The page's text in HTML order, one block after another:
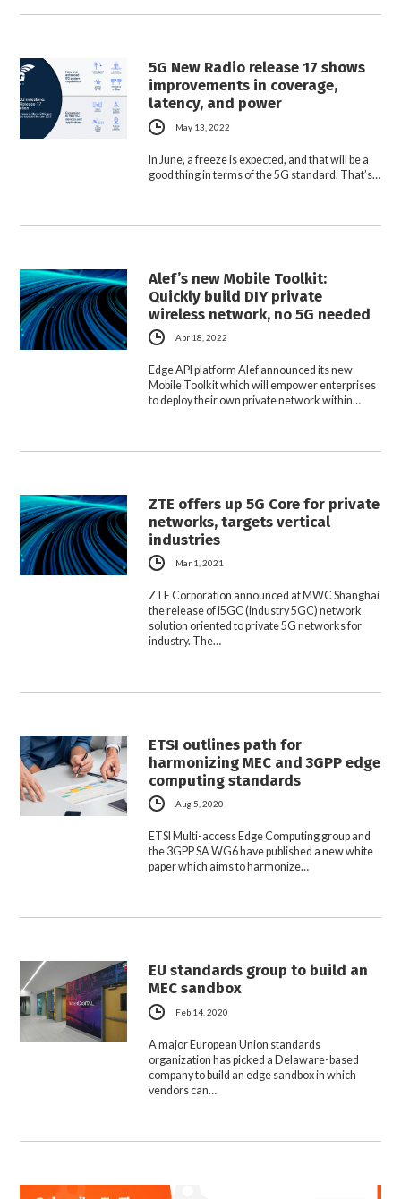
5G New Radio release 17 shows
improvements in coverage,
latency, and power
May 13, 2022
In June, a freeze is expected, and that will be a
good thing in terms of the 5G standard. That’s…
Alef’s new Mobile Toolkit:
Quickly build DIY private
wireless network, no 5G needed
Apr 18, 2022
Edge API platform Alef announced its new
Mobile Toolkit which will empower enterprises
to deploy their own private network within…
ZTE offers up 5G Core for private
networks, targets vertical
industries
Mar 1, 2021
ZTE Corporation announced at MWC Shanghai
the release of i5GC (industry 5GC) network
solution oriented to private 5G networks for
industry. The…
ETSI outlines path for
harmonizing MEC and 3GPP edge
computing standards
Aug 5, 2020
ETSI Multi-access Edge Computing group and
the 3GPP SA WG6 have published a new white
paper which aims to harmonize…
EU standards group to build an
MEC sandbox
Feb 14, 2020
A major European Union standards
organization has picked a Delaware-based
company to build an edge sandbox in which
vendors can…